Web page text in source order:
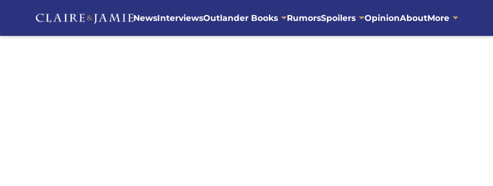
NewsInterviewsOutlander Books RumorsSpoilers OpinionAboutMore